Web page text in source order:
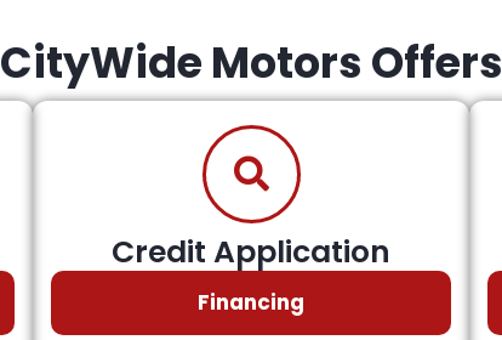
CityWide Motors Offers
Credit Application
Financing